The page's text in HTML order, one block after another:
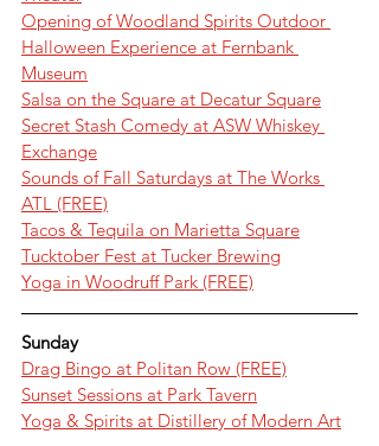
Opening of Woodland Spirits Outdoor
Halloween Experience at Fernbank
Museum
Salsa on the Square at Decatur Square
Secret Stash Comedy at ASW Whiskey
Exchange
Sounds of Fall Saturdays at The Works
ATL (FREE)
Tacos & Tequila on Marietta Square
Tucktober Fest at Tucker Brewing
Yoga in Woodruff Park (FREE)
Sunday
Drag Bingo at Politan Row (FREE)
Sunset Sessions at Park Tavern
Yoga & Spirits at Distillery of Modern Art